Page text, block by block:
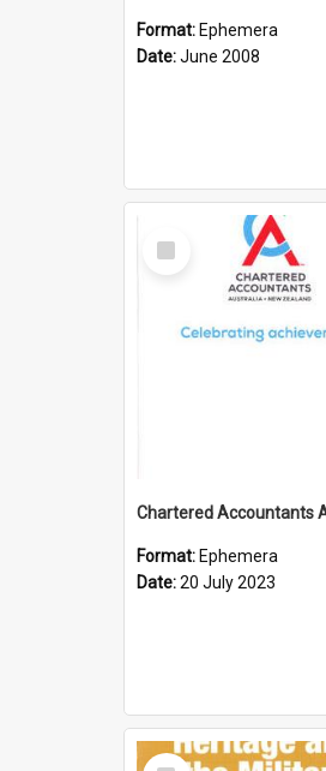
Format: Ephemera
Date:June 2008
Select
Item
Format: Ephemera
Date:20 July 2023
Select